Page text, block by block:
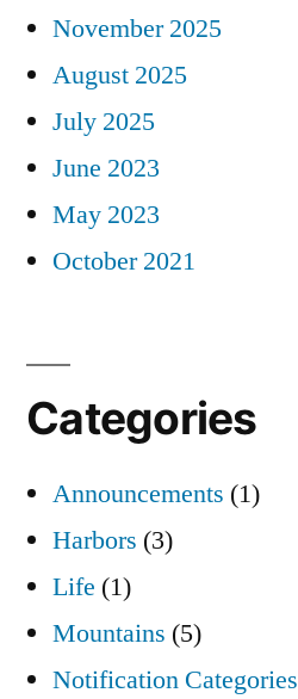
November 2025
August 2025
July 2025
June 2023
May 2023
October 2021
Categories
Announcements (1)
Harbors (3)
Life (1)
Mountains (5)
Notification Categories